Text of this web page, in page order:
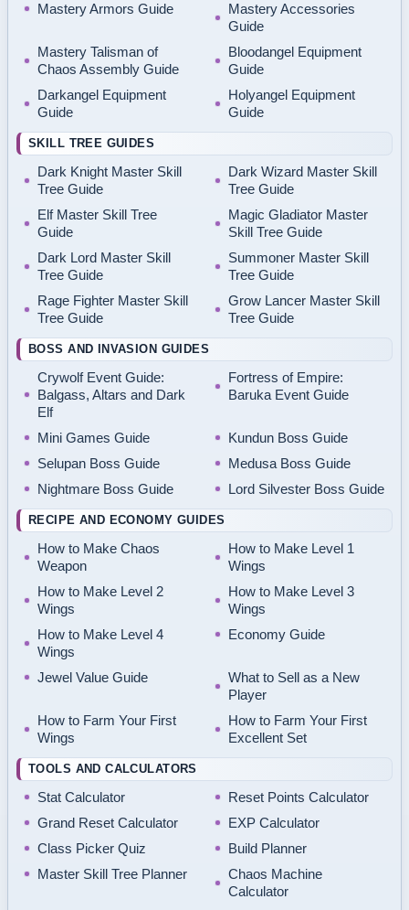
Mastery Armors Guide
Mastery Accessories
Guide
Mastery Talisman of
Chaos Assembly Guide
Bloodangel Equipment
Guide
Darkangel Equipment
Guide
Holyangel Equipment
Guide
SKILL TREE GUIDES
Dark Knight Master Skill
Tree Guide
Dark Wizard Master Skill
Tree Guide
Elf Master Skill Tree
Guide
Magic Gladiator Master
Skill Tree Guide
Dark Lord Master Skill
Tree Guide
Summoner Master Skill
Tree Guide
Rage Fighter Master Skill
Tree Guide
Grow Lancer Master Skill
Tree Guide
BOSS AND INVASION GUIDES
Crywolf Event Guide:
Balgass, Altars and Dark
Elf
Fortress of Empire:
Baruka Event Guide
Mini Games Guide
Kundun Boss Guide
Selupan Boss Guide
Medusa Boss Guide
Nightmare Boss Guide
Lord Silvester Boss Guide
RECIPE AND ECONOMY GUIDES
How to Make Chaos
Weapon
How to Make Level 1
Wings
How to Make Level 2
Wings
How to Make Level 3
Wings
How to Make Level 4
Wings
Economy Guide
Jewel Value Guide
What to Sell as a New
Player
How to Farm Your First
Wings
How to Farm Your First
Excellent Set
TOOLS AND CALCULATORS
Stat Calculator
Reset Points Calculator
Grand Reset Calculator
EXP Calculator
Class Picker Quiz
Build Planner
Master Skill Tree Planner
Chaos Machine
Calculator